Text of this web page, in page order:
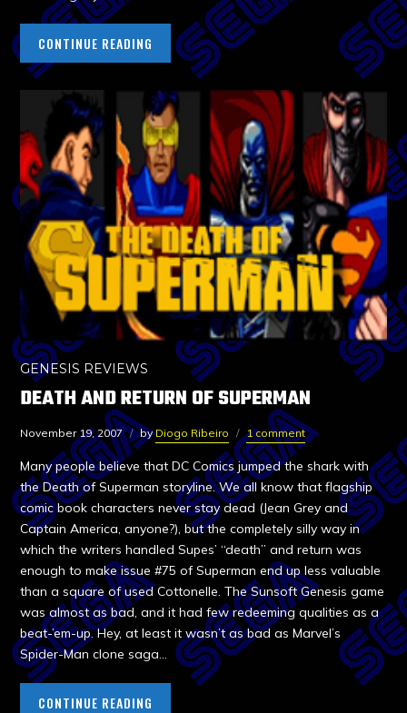
CONTINUE READING
GENESIS REVIEWS
DEATH AND RETURN OF SUPERMAN
November 19, 2007 byDiogo Ribeiro 1 comment
Many people believe that DC Comics jumped the shark with
the Death of Superman storyline. We all know that flagship
comic book characters never stay dead (Jean Grey and
Captain America, anyone?), but the completely silly way in
which the writers handled Supes’ “death” and return was
enough to make issue #75 of Superman end up less valuable
than a square of used Cottonelle. The Sunsoft Genesis game
was almost as bad, and it had few redeeming qualities as a
beat-’em-up. Hey, at least it wasn’t as bad as Marvel’s
Spider-Man clone saga…
CONTINUE READING